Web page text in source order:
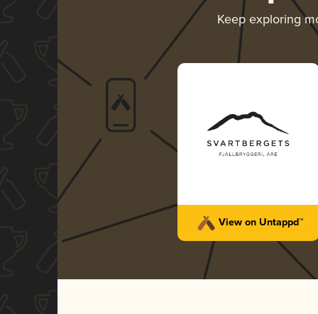
Keep exploring
View on Untappd™